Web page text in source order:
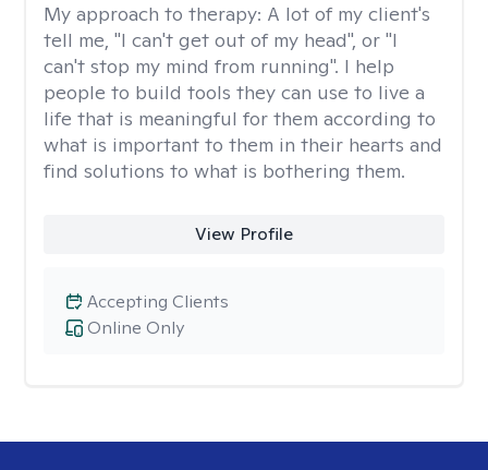
My approach to therapy: A lot of my client's
tell me, "I can't get out of my head", or "I
can't stop my mind from running". I help
people to build tools they can use to live a
life that is meaningful for them according to
what is important to them in their hearts and
find solutions to what is bothering them.
View Profile
Online Only
Accepting Clients